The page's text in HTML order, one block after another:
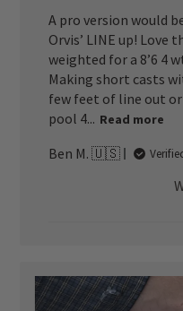
A pro version would
Orvis’ LINE up! Love
weighted for a 8’6 4
Making short casts
few feet of line out or
pool 4... Read more
Ben M. 🇺🇸